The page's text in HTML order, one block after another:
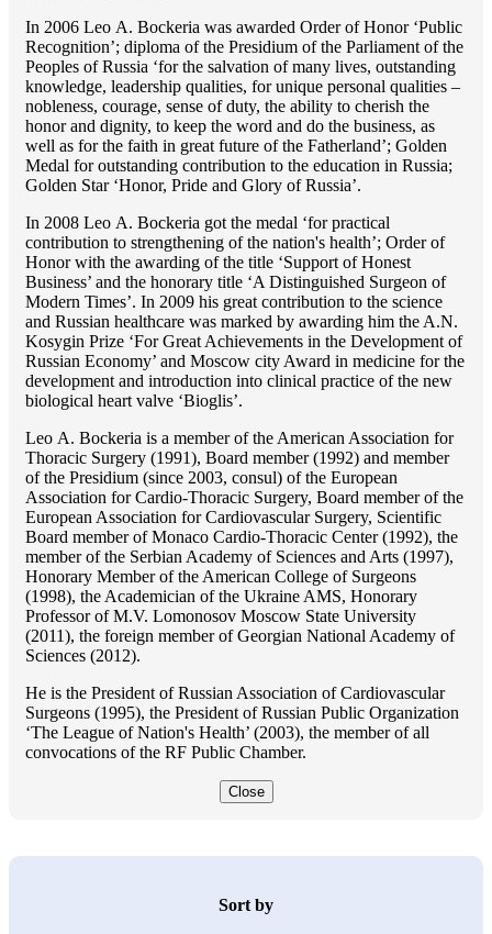
In 2006 Lео A. Bockeria was awarded Order of Honor ‘Public
Recognition’; diploma of the Presidium of the Parliament of the
Peoples of Russia ‘for the salvation of many lives, outstanding
knowledge, leadership qualities, for unique personal qualities –
nobleness, courage, sense of duty, the ability to cherish the
honor and dignity, to keep the word and do the business, as
well as for the faith in great future of the Fatherland’; Golden
Medal for outstanding сontribution to the education in Russia;
Golden Star ‘Honor, Pride and Glory of Russia’.
In 2008 Lео A. Bockeria got the medal ‘for practical
contribution to strengthening of the nation's health’; Order of
Honor with the awarding of the title ‘Support of Honest
Business’ and the honorary title ‘A Distinguished Surgeon of
Modern Times’. In 2009 his great contribution to the science
and Russian healthcare was marked by awarding him the A.N.
Kosygin Prize ‘For Great Achievements in the Development of
Russian Economy’ and Moscow city Award in medicine for the
development and introduction into clinical practice of the new
biological heart valve ‘Bioglis’.
Lео A. Bockeria is a member of the American Association for
Thoracic Surgery (1991), Board member (1992) and member
of the Presidium (since 2003, consul) of the European
Association for Cardio-Thoracic Surgery, Board member of the
European Association for Cardiovascular Surgery, Scientific
Board member of Monaco Cardio-Thoracic Center (1992), the
member of the Serbian Academy of Sciences and Arts (1997),
Honorary Member of the American College of Surgeons
(1998), the Academician of the Ukraine AMS, Honorary
Professor of M.V. Lomonosov Moscow State University
(2011), the foreign member of Georgian National Academy of
Sciences (2012).
He is the President of Russian Association of Cardiovascular
Surgeons (1995), the President of Russian Public Organization
‘The League of Nation's Health’ (2003), the member of all
convocations of the RF Public Chamber.
Close
Sort by